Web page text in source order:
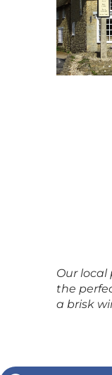
Our local
the
a brisk